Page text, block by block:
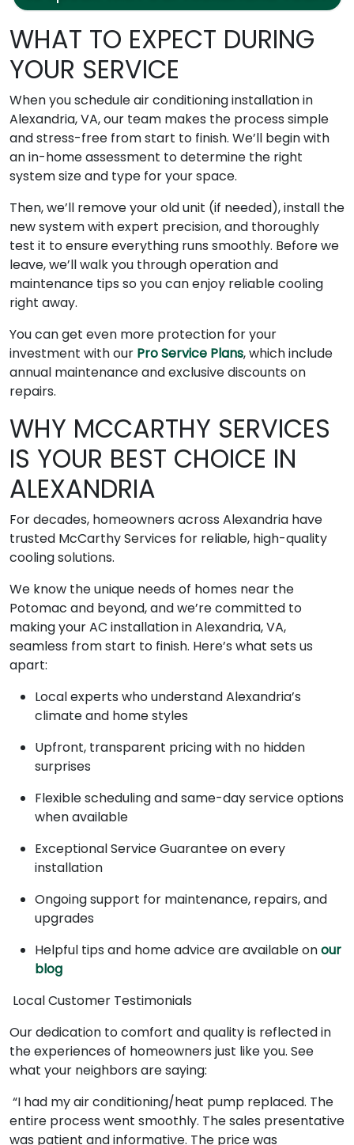
WHAT TO EXPECT DURING
YOUR SERVICE
When you schedule air conditioning installation in
Alexandria, VA, our team makes the process simple
and stress-free from start to finish. We’ll begin with
an in-home assessment to determine the right
system size and type for your space.
Then, we’ll remove your old unit (if needed), install the
new system with expert precision, and thoroughly
test it to ensure everything runs smoothly. Before we
leave, we’ll walk you through operation and
maintenance tips so you can enjoy reliable cooling
right away.
You can get even more protection for your
investment with our Pro Service Plans, which include
annual maintenance and exclusive discounts on
repairs.
WHY MCCARTHY SERVICES
IS YOUR BEST CHOICE IN
ALEXANDRIA
For decades, homeowners across Alexandria have
trusted McCarthy Services for reliable, high-quality
cooling solutions.
We know the unique needs of homes near the
Potomac and beyond, and we’re committed to
making your AC installation in Alexandria, VA,
seamless from start to finish. Here’s what sets us
apart:
Local experts who understand Alexandria’s
climate and home styles
Upfront, transparent pricing with no hidden
surprises
Flexible scheduling and same-day service options
when available
Exceptional Service Guarantee on every
installation
Ongoing support for maintenance, repairs, and
upgrades
Helpful tips and home advice are available onour
blog
Local Customer Testimonials
Our dedication to comfort and quality is reflected in
the experiences of homeowners just like you. See
what your neighbors are saying:
“I had my air conditioning/heat pump replaced. The
entire process went smoothly. The sales presentative
was patient and informative. The price was